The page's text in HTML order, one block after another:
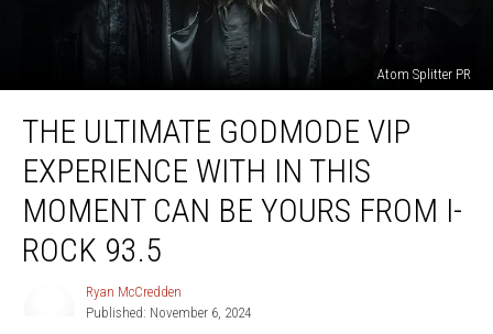
Atom Splitter PR
Ultimate
Godmode
Experience
With
THE ULTIMATE GODMODE VIP
EXPERIENCE WITH IN THIS
MOMENT CAN BE YOURS FROM I-
ROCK 93.5
Ryan McCredden
Published: November 6, 2024